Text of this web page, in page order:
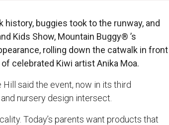
history, buggies took to the runway, and
Kids Show, Mountain Buggy® ’s
rolling down the catwalk in front
celebrated Kiwi artist Anika Moa.
said the event, now in its third
nursery design intersect.
Today’s parents want products that